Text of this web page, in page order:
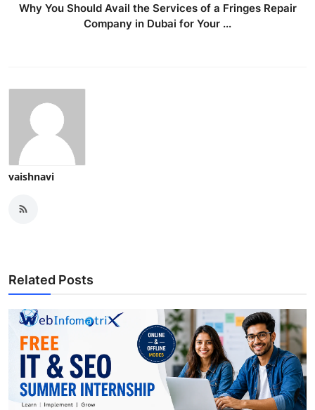
Why You Should Avail the Services of a Fringes Repair
Company in Dubai for Your ...
vaishnavi
Related Posts